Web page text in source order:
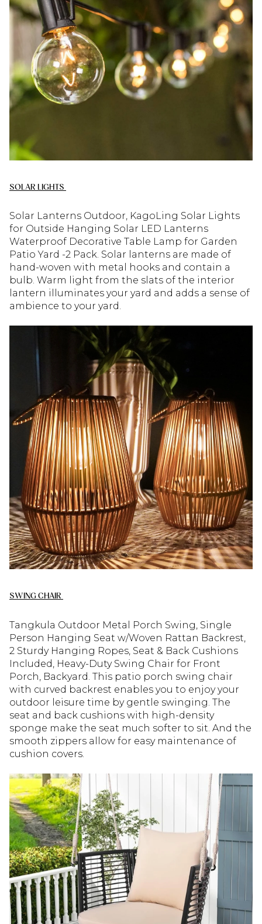
SOLAR LIGHTS
Solar Lanterns Outdoor, KagoLing Solar Lights
for Outside Hanging Solar LED Lanterns
Waterproof Decorative Table Lamp for Garden
Patio Yard -2 Pack. Solar lanterns are made of
hand-woven with metal hooks and contain a
bulb. Warm light from the slats of the interior
lantern illuminates your yard and adds a sense of
ambience to your yard.
SWING CHAIR
Tangkula Outdoor Metal Porch Swing, Single
Person Hanging Seat w/Woven Rattan Backrest,
2 Sturdy Hanging Ropes, Seat & Back Cushions
Included, Heavy-Duty Swing Chair for Front
Porch, Backyard. This patio porch swing chair
with curved backrest enables you to enjoy your
outdoor leisure time by gentle swinging. The
seat and back cushions with high-density
sponge make the seat much softer to sit. And the
smooth zippers allow for easy maintenance of
cushion covers.